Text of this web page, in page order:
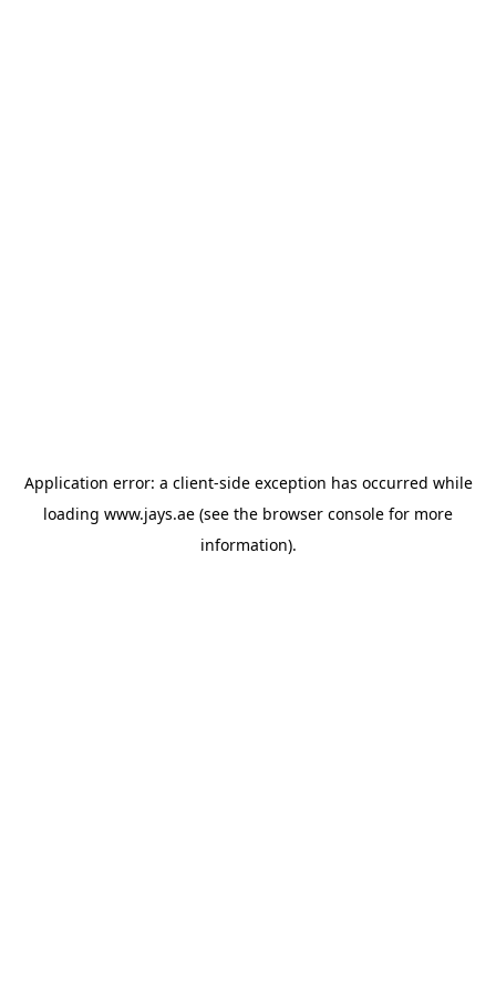
Application error: a client-side exception has occurred while
loading www.jays.ae (see the browser console for more
information).